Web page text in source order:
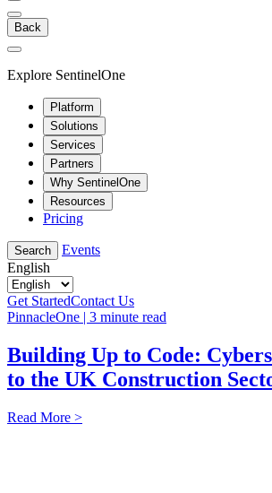
Back
Explore SentinelOne
Platform
Solutions
Services
Partners
Why SentinelOne
Resources
Pricing
Search
Events
English
Get StartedContact Us
PinnacleOne | 3 minute read
Building Up to Code:
to the UK Construction
Read More >